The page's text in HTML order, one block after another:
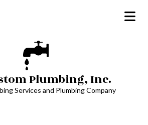
Plumbing, Inc.
Services and Plumbing Company